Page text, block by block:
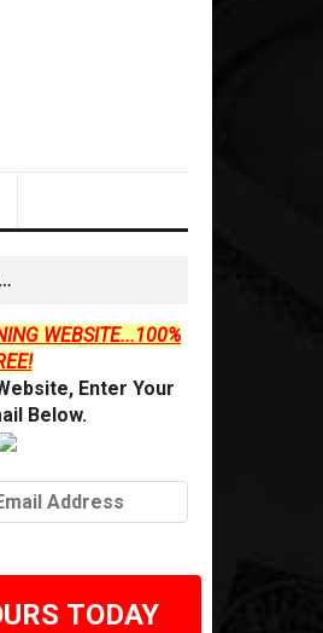
WEBSITE...100%
Enter Your
Below.
TODAY